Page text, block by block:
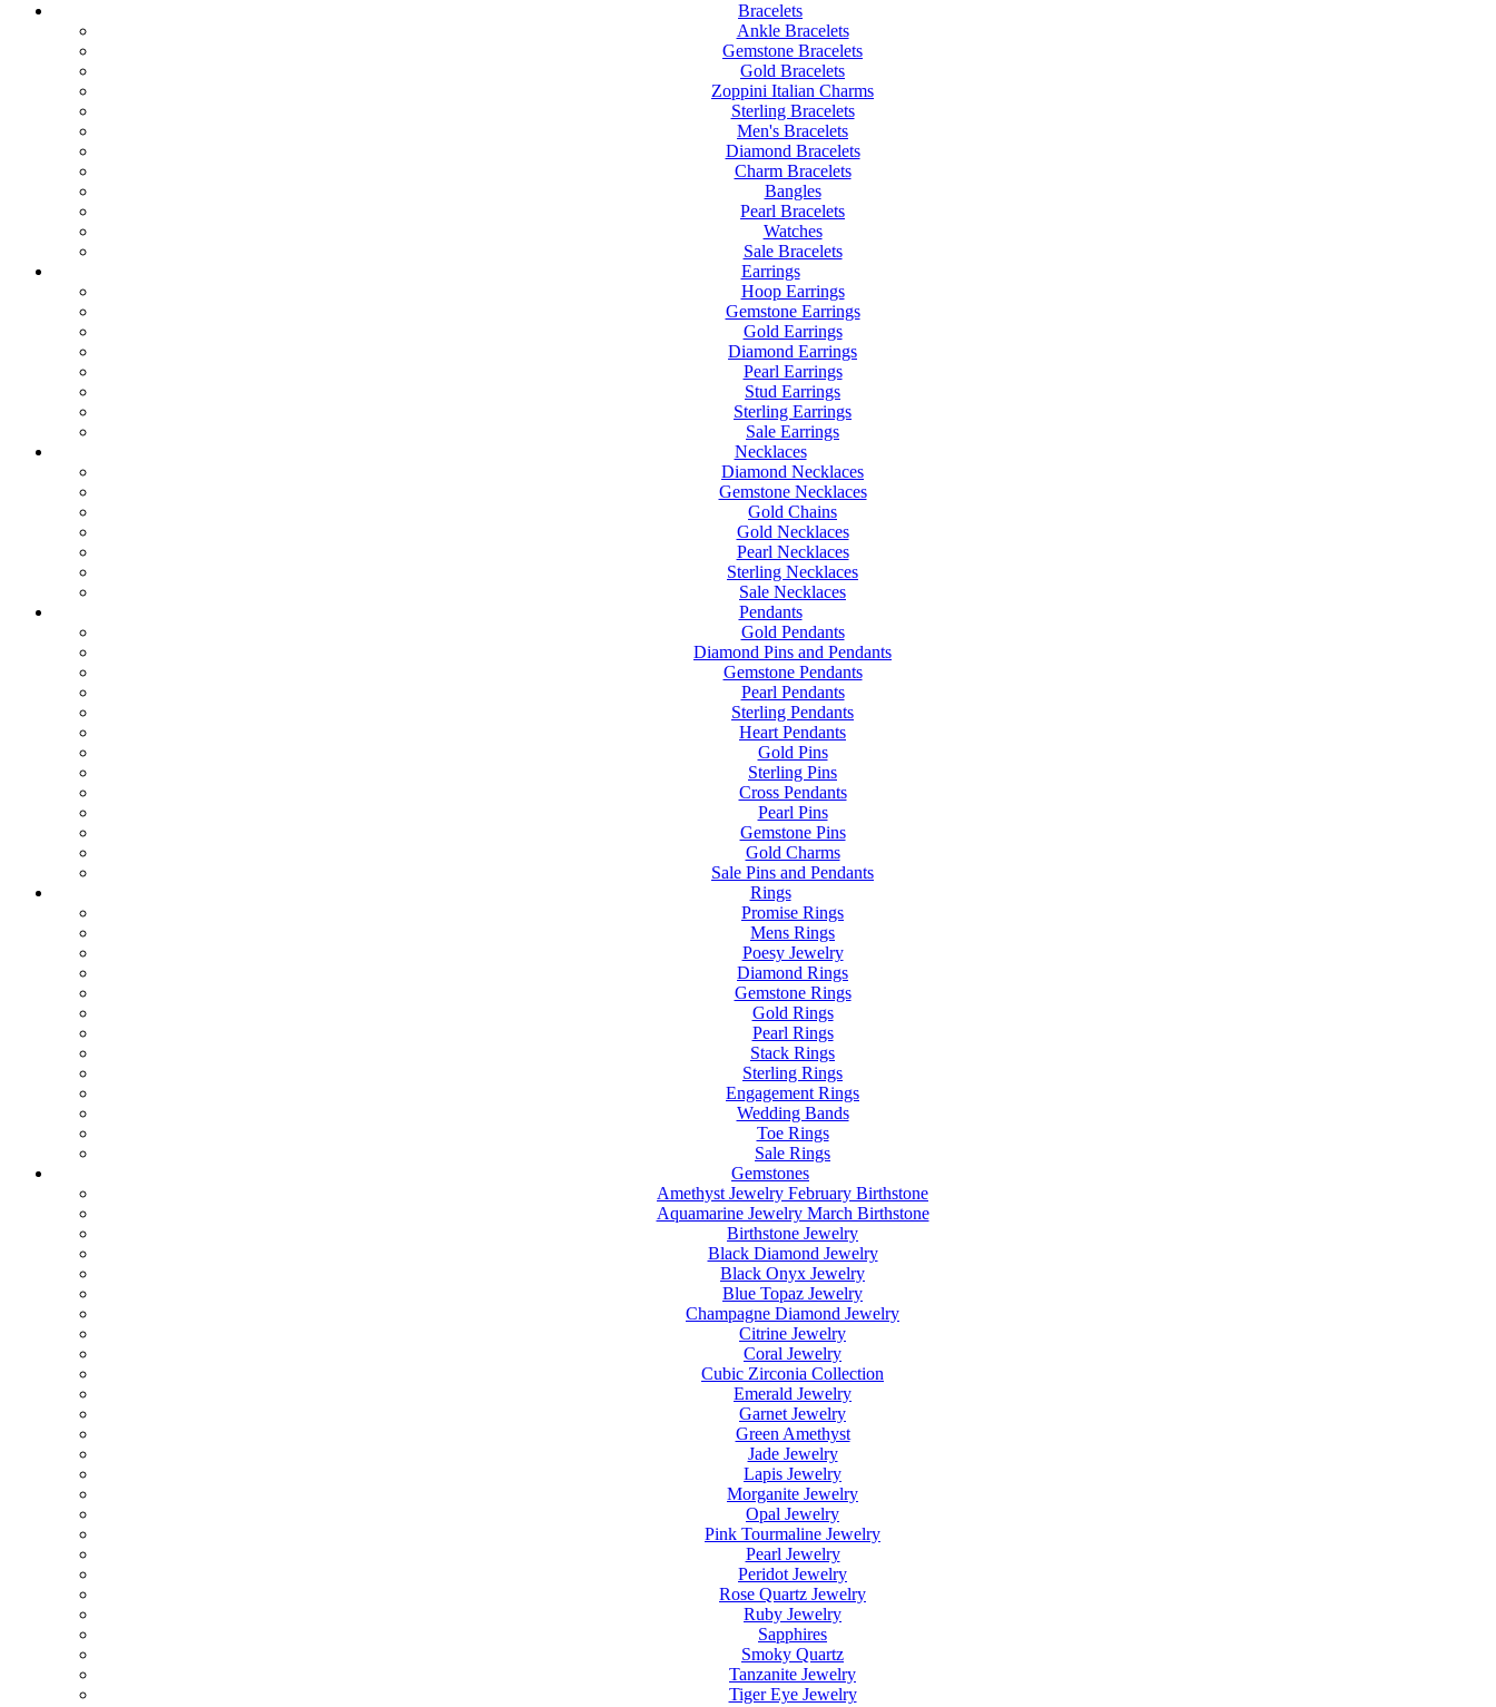
Bracelets
Ankle Bracelets
Gemstone Bracelets
Gold Bracelets
Zoppini Italian Charms
Sterling Bracelets
Men's Bracelets
Diamond Bracelets
Charm Bracelets
Bangles
Pearl Bracelets
Watches
Sale Bracelets
Earrings
Hoop Earrings
Gemstone Earrings
Gold Earrings
Diamond Earrings
Pearl Earrings
Stud Earrings
Sterling Earrings
Sale Earrings
Necklaces
Diamond Necklaces
Gemstone Necklaces
Gold Chains
Gold Necklaces
Pearl Necklaces
Sterling Necklaces
Sale Necklaces
Pendants
Gold Pendants
Diamond Pins and Pendants
Gemstone Pendants
Pearl Pendants
Sterling Pendants
Heart Pendants
Gold Pins
Sterling Pins
Cross Pendants
Pearl Pins
Gemstone Pins
Gold Charms
Sale Pins and Pendants
Rings
Promise Rings
Mens Rings
Poesy Jewelry
Diamond Rings
Gemstone Rings
Gold Rings
Pearl Rings
Stack Rings
Sterling Rings
Engagement Rings
Wedding Bands
Toe Rings
Sale Rings
Gemstones
Amethyst Jewelry February Birthstone
Aquamarine Jewelry March Birthstone
Birthstone Jewelry
Black Diamond Jewelry
Black Onyx Jewelry
Blue Topaz Jewelry
Champagne Diamond Jewelry
Citrine Jewelry
Coral Jewelry
Cubic Zirconia Collection
Emerald Jewelry
Garnet Jewelry
Green Amethyst
Jade Jewelry
Lapis Jewelry
Morganite Jewelry
Opal Jewelry
Pink Tourmaline Jewelry
Pearl Jewelry
Peridot Jewelry
Rose Quartz Jewelry
Ruby Jewelry
Sapphires
Smoky Quartz
Tanzanite Jewelry
Tiger Eye Jewelry